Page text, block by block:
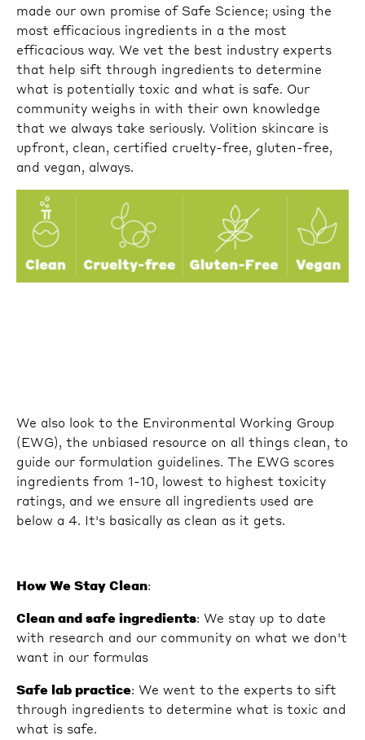
made our own promise of Safe Science; using the
most efficacious ingredients in a the most
efficacious way. We vet the best industry experts
that help sift through ingredients to determine
what is potentially toxic and what is safe. Our
community weighs in with their own knowledge
that we always take seriously. Volition skincare is
upfront, clean, certified cruelty-free, gluten-free,
and vegan, always.
We also look to the Environmental Working Group
(EWG), the unbiased resource on all things clean, to
guide our formulation guidelines. The EWG scores
ingredients from 1-10, lowest to highest toxicity
ratings, and we ensure all ingredients used are
below a 4. It's basically as clean as it gets.
How We Stay Clean:
Clean and safe ingredients: We stay up to date
with research and our community on what we don't
want in our formulas
Safe lab practice: We went to the experts to sift
through ingredients to determine what is toxic and
what is safe.